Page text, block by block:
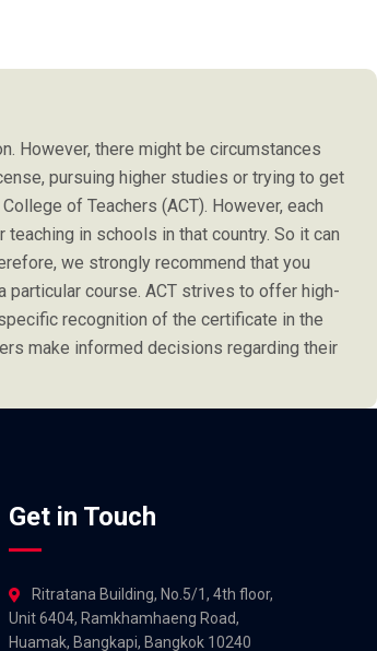
However, there might be circumstances
pursuing higher studies or trying to get
of Teachers (ACT). However, each
in schools in that country. So it can
we strongly recommend that you
course. ACT strives to offer high-
recognition of the certificate in the
make informed decisions regarding their
Get in Touch
Ritratana Building, No.5/1, 4th floor,
Unit 6404, Ramkhamhaeng Road,
Huamak, Bangkapi, Bangkok 10240